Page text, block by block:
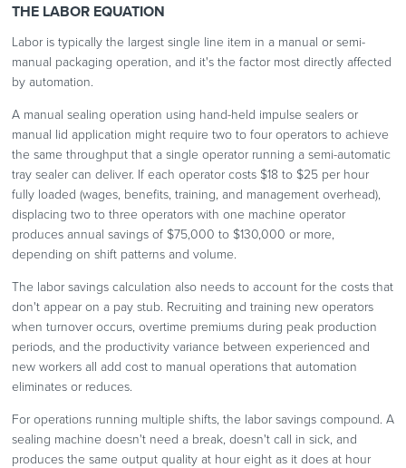
THE LABOR EQUATION
Labor is typically the largest single line item in a manual or semi-
manual packaging operation, and it's the factor most directly affected
by automation.
A manual sealing operation using hand-held impulse sealers or
manual lid application might require two to four operators to achieve
the same throughput that a single operator running a semi-automatic
tray sealer can deliver. If each operator costs $18 to $25 per hour
fully loaded (wages, benefits, training, and management overhead),
displacing two to three operators with one machine operator
produces annual savings of $75,000 to $130,000 or more,
depending on shift patterns and volume.
The labor savings calculation also needs to account for the costs that
don't appear on a pay stub. Recruiting and training new operators
when turnover occurs, overtime premiums during peak production
periods, and the productivity variance between experienced and
new workers all add cost to manual operations that automation
eliminates or reduces.
For operations running multiple shifts, the labor savings compound. A
sealing machine doesn't need a break, doesn't call in sick, and
produces the same output quality at hour eight as it does at hour